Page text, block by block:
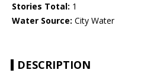
Stories Total: 1
Water Source: City Water
DESCRIPTION